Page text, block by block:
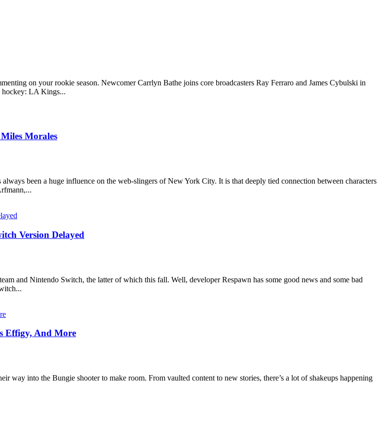
on your rookie season. Newcomer Carrlyn Bathe joins core broadcasters Ray Ferraro and James Cybulski in
hockey: LA Kings...
Morales
been a huge influence on the web-slingers of New York City. It is that deeply tied connection between characters
Version Delayed
and Nintendo Switch, the latter of which this fall. Well, developer Respawn has some good news and some bad
Effigy, And More
way into the Bungie shooter to make room. From vaulted content to new stories, there’s a lot of shakeups happening